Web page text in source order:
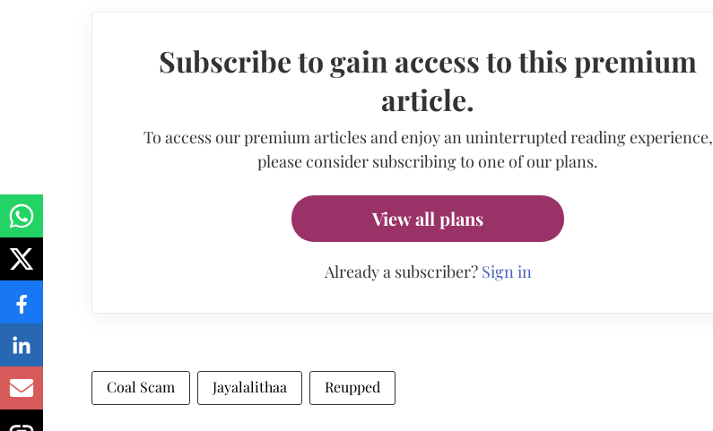
Subscribe to gain access to this premium
article.
To access our premium articles and enjoy an uninterrupted reading experience,
please consider subscribing to one of our plans.
View all plans
Already a subscriber? Sign in
Coal Scam Jayalalithaa Reupped